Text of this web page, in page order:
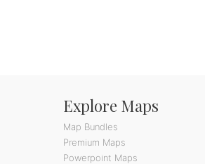
Explore Maps
Map Bundles
Premium Maps
Powerpoint Maps